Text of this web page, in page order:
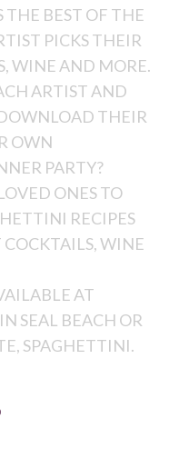
THE BEST OF THE
PICKS THEIR
WINE AND MORE.
ARTIST AND
THEIR
OWN
PARTY?
ONES TO
RECIPES
WINE
AT
SEAL BEACH OR
SPAGHETTINI.